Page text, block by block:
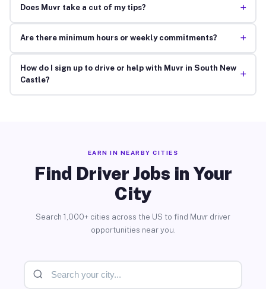
Does Muvr take a cut of my tips? +
Are there minimum hours or weekly commitments? +
How do I sign up to drive or help with Muvr in South New
Castle?
+
EARN IN NEARBY CITIES
Find Driver Jobs in Your
City
Search 1,000+ cities across the US to find Muvr driver
opportunities near you.